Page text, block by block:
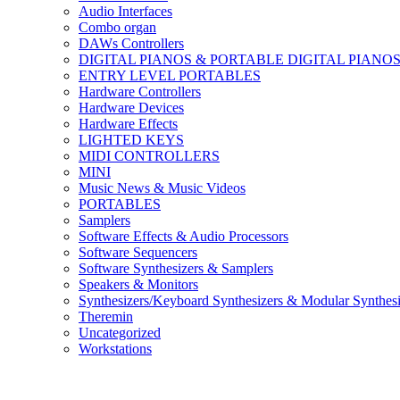
Audio Interfaces
Combo organ
DAWs Controllers
DIGITAL PIANOS & PORTABLE DIGITAL PIANOS
ENTRY LEVEL PORTABLES
Hardware Controllers
Hardware Devices
Hardware Effects
LIGHTED KEYS
MIDI CONTROLLERS
MINI
Music News & Music Videos
PORTABLES
Samplers
Software Effects & Audio Processors
Software Sequencers
Software Synthesizers & Samplers
Speakers & Monitors
Synthesizers/Keyboard Synthesizers & Modular
Theremin
Uncategorized
Workstations